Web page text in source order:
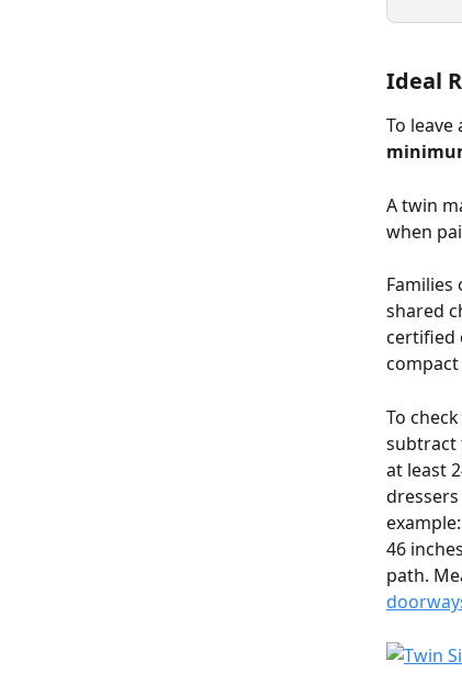
Ideal
To
A twin
when
shared
certified
To
subtract
at least
46
path.